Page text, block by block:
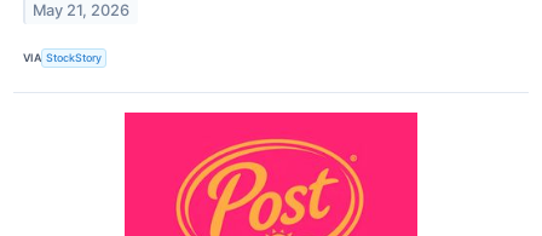
May 21, 2026
VIA StockStory